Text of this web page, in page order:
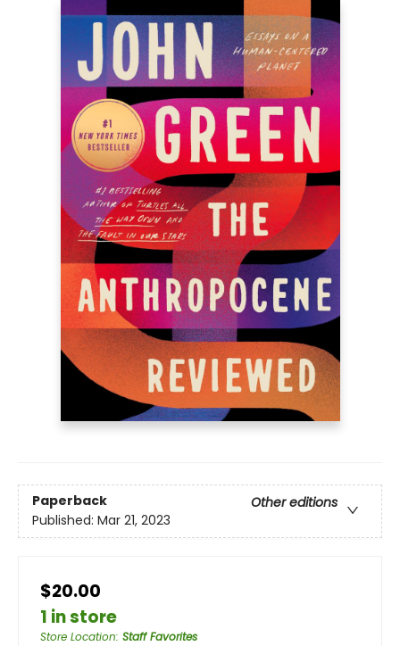
Paperback
Other editions
Published: Mar 21, 2023
$20.00
1 in store
Store Location: Staff Favorites